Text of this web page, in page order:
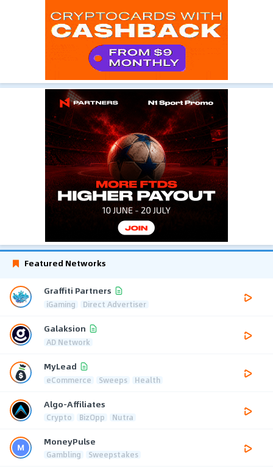
Featured Networks
Graffiti Partners
iGaming Direct Advertiser
Galaksion
AD Network
MyLead
eCommerce Sweeps Health
Algo-Affiliates
Crypto BizOpp Nutra
MoneyPulse
Gambling Sweepstakes